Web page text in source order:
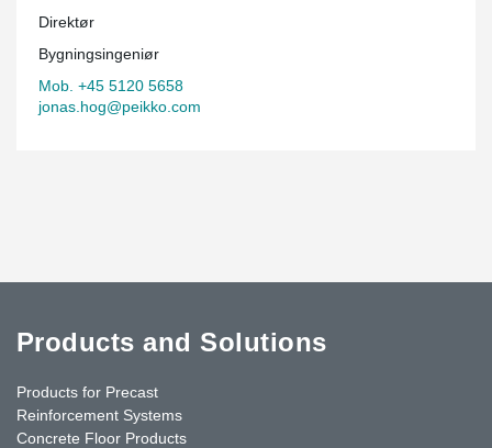
Direktør
Bygningsingeniør
Mob. +45 5120 5658
jonas.hog@peikko.com
Products and Solutions
Products for Precast
Reinforcement Systems
Concrete Floor Products